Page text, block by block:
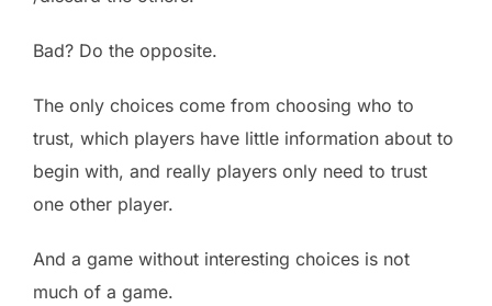
Bad? Do the opposite.
The only choices come from choosing who to
trust, which players have little information about to
begin with, and really players only need to trust
one other player.
And a game without interesting choices is not
much of a game.